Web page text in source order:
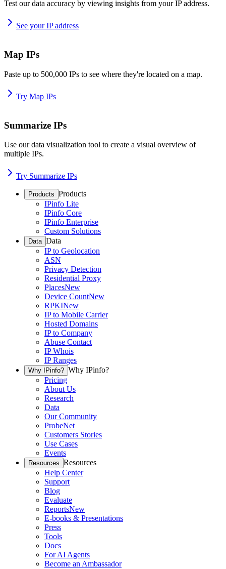
Test our data accuracy by viewing insights from your IP address.
See your IP address
Map IPs
Paste up to 500,000 IPs to see where they're located on a map.
Try Map IPs
Summarize IPs
Use our data visualization tool to create a visual overview of
multiple IPs.
Try Summarize IPs
Products Products
IPinfo Lite
IPinfo Core
IPinfo Enterprise
Custom Solutions
Data Data
IP to Geolocation
ASN
Privacy Detection
Residential Proxy
PlacesNew
Device CountNew
RPKINew
IP to Mobile Carrier
Hosted Domains
IP to Company
Abuse Contact
IP Whois
IP Ranges
Why IPinfo? Why IPinfo?
Pricing
About Us
Research
Data
Our Community
ProbeNet
Customers Stories
Use Cases
Events
Resources Resources
Help Center
Support
Blog
Evaluate
ReportsNew
E-books & Presentations
Press
Tools
Docs
For AI Agents
Become an Ambassador